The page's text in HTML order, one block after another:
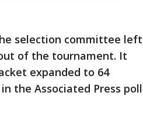
selection committee left
of the tournament. It
expanded to 64
the Associated Press poll